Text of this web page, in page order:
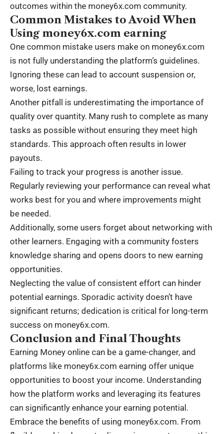
outcomes within the money6x.com community.
Common Mistakes to Avoid When
Using money6x.com earning
One common mistake users make on money6x.com
is not fully understanding the platform’s guidelines.
Ignoring these can lead to account suspension or,
worse, lost earnings.
Another pitfall is underestimating the importance of
quality over quantity. Many rush to complete as many
tasks as possible without ensuring they meet high
standards. This approach often results in lower
payouts.
Failing to track your progress is another issue.
Regularly reviewing your performance can reveal what
works best for you and where improvements might
be needed.
Additionally, some users forget about networking with
other learners. Engaging with a community fosters
knowledge sharing and opens doors to new earning
opportunities.
Neglecting the value of consistent effort can hinder
potential earnings. Sporadic activity doesn’t have
significant returns; dedication is critical for long-term
success on money6x.com.
Conclusion and Final Thoughts
Earning Money online can be a game-changer, and
platforms like money6x.com earning offer unique
opportunities to boost your income. Understanding
how the platform works and leveraging its features
can significantly enhance your earning potential.
Embrace the benefits of using money6x.com. From